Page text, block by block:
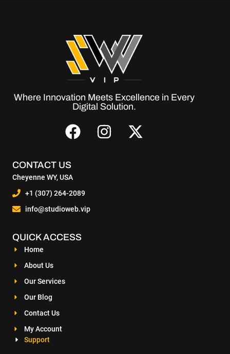
Where Innovation Meets Excellence in Every
Digital Solution.
CONTACT US
Cheyenne WY, USA
+1 (307) 264-2089
info@studioweb.vip
QUICK ACCESS
Home
About Us
Our Services
Our Blog
Contact Us
My Account
Support